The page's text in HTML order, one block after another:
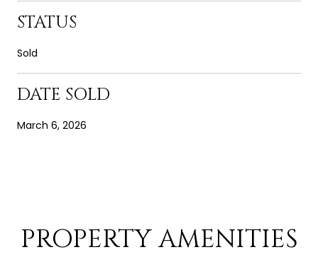
STATUS
Sold
DATE SOLD
March 6, 2026
PROPERTY AMENITIES